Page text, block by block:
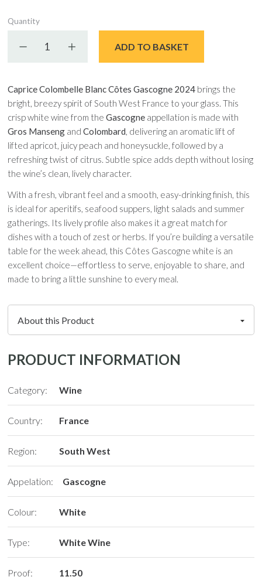
Quantity
Decrease quantityIncrease quantity
ADD TO BASKET
Caprice Colombelle Blanc Côtes Gascogne 2024 brings the
bright, breezy spirit of South West France to your glass. This
crisp white wine from theGascogne appellation is made with
Gros Manseng andColombard, delivering an aromatic lift of
lifted apricot, juicy peach and honeysuckle, followed by a
refreshing twist of citrus. Subtle spice adds depth without losing
the wine’s clean, lively character.
With a fresh, vibrant feel and a smooth, easy-drinking finish, this
is ideal for aperitifs, seafood suppers, light salads and summer
gatherings. Its lively profile also makes it a great match for
dishes with a touch of zest or herbs. If you’re building a versatile
table for the week ahead, this Côtes Gascogne white is an
excellent choice—effortless to serve, enjoyable to share, and
made to bring a little sunshine to every meal.
PRODUCT INFORMATION
Category: Wine
Country: France
Region: South West
Appelation: Gascogne
Colour: White
Type: White Wine
Proof: 11.50